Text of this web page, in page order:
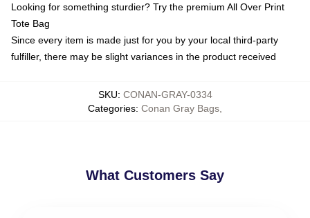
Looking for something sturdier? Try the premium All Over Print
Tote Bag
Since every item is made just for you by your local third-party
fulfiller, there may be slight variances in the product received
SKU: CONAN-GRAY-0334
Categories: Conan Gray Bags
What Customers Say